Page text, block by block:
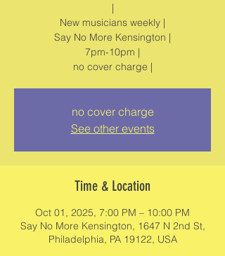
|
New musicians weekly |
Say No More Kensington |
7pm-10pm |
no cover charge
See other events
Time & Location
Oct 01, 2025, 7:00 PM – 10:00 PM
Say No More Kensington, 1647 N 2nd St,
Philadelphia, PA 19122, USA